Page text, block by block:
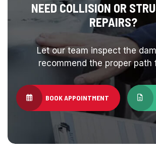
NEED COLLISION OR
REPAIRS?
Let our team inspect the
recommend the proper path
BOOK APPOINTMENT